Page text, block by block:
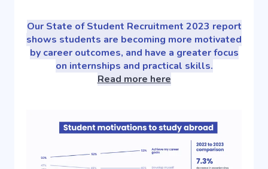
Our State of Student Recruitment 2023 report
shows students are becoming more motivated
by career outcomes, and have a greater focus
on internships and practical skills.
Read more here